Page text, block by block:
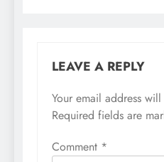
LEAVE A REPLY
Your email address
Required fields are
Comment *